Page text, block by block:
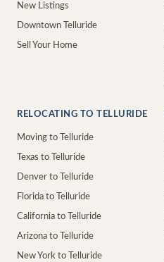
New Listings
Downtown Telluride
Sell Your Home
RELOCATING TO TELLURIDE
Moving to Telluride
Texas to Telluride
Denver to Telluride
Florida to Telluride
California to Telluride
Arizona to Telluride
New York to Telluride